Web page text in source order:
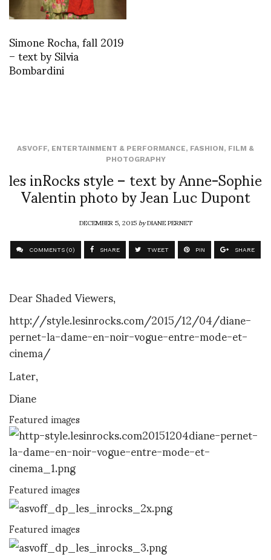
Simone Rocha, fall 2019
– text by Silvia
Bombardini
ASVOFF, ENTERTAINMENT & PERFORMANCE, FASHION, FILM &
PHOTOGRAPHY
les inRocks style – text by Anne-Sophie
Valentin photo by Jean Luc Dupont
DECEMBER 5, 2015byDIANE PERNET
COMMENTS (0) SHARE TWEET PIN SHARE
Dear Shaded Viewers,
http://style.lesinrocks.com/2015/12/04/diane-
pernet-la-dame-en-noir-vogue-entre-mode-et-
cinema/
Later,
Diane
Featured images
Featured images
Featured images